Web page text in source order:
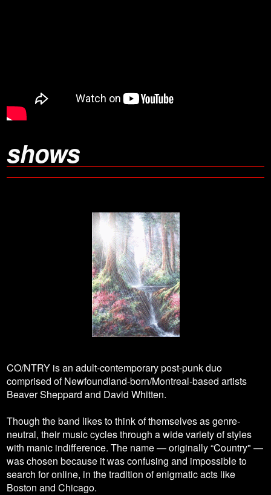
shows
CO/NTRY is an adult-contemporary post-punk duo
comprised of Newfoundland-born/Montreal-based artists
Beaver Sheppard and David Whitten.
Though the band likes to think of themselves as genre-
neutral, their music cycles through a wide variety of styles
with manic indifference. The name — originally “Country" —
was chosen because it was confusing and impossible to
search for online, in the tradition of enigmatic acts like
Boston and Chicago.